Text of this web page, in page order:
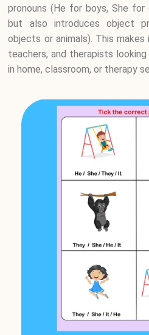
pronouns (He for boys, She
but also introduces object
objects or animals). This
teachers, and therapists
in home, classroom, or therapy